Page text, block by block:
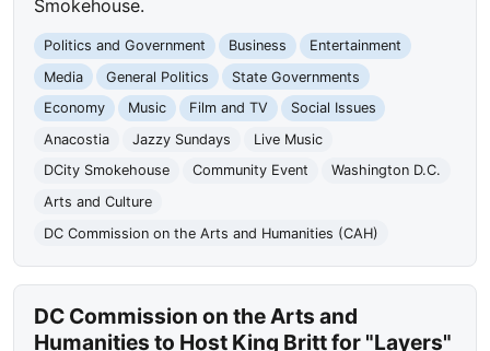
Smokehouse.
Politics and Government Business
Entertainment
Media
General Politics
State Governments
Economy
Music Film and TV
Social Issues
Anacostia
Jazzy Sundays
Live Music
DCity Smokehouse
Community Event
Washington D.C.
Arts and Culture
DC Commission on the Arts and Humanities (CAH)
DC Commission on the Arts and
Humanities to Host King Britt for "Layers"